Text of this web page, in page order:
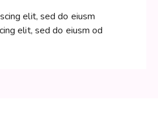
elit, sed do eiusm
elit, sed do eiusm od